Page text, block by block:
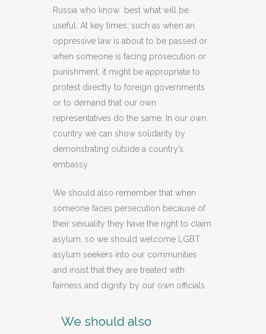
Russia who know best what will be
useful. At key times, such as when an
oppressive law is about to be passed or
when someone is facing prosecution or
punishment, it might be appropriate to
protest directly to foreign governments
or to demand that our own
representatives do the same. In our own
country we can show solidarity by
demonstrating outside a country’s
embassy.
We should also remember that when
someone faces persecution because of
their sexuality they have the right to claim
asylum, so we should welcome LGBT
asylum seekers into our communities
and insist that they are treated with
fairness and dignity by our own officials.
We should also